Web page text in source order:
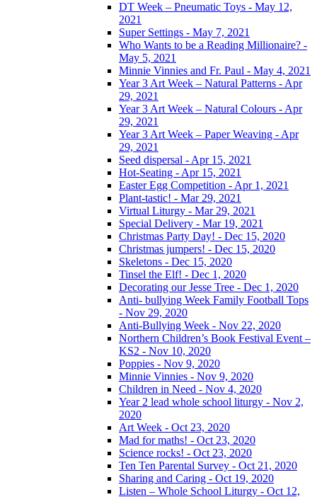
DT Week – Pneumatic Toys - May 12,
2021
Super Settings - May 7, 2021
Who Wants to be a Reading Millionaire? -
May 5, 2021
Minnie Vinnies and Fr. Paul - May 4, 2021
Year 3 Art Week – Natural Patterns - Apr
29, 2021
Year 3 Art Week – Natural Colours - Apr
29, 2021
Year 3 Art Week – Paper Weaving - Apr
29, 2021
Seed dispersal - Apr 15, 2021
Hot-Seating - Apr 15, 2021
Easter Egg Competition - Apr 1, 2021
Plant-tastic! - Mar 29, 2021
Virtual Liturgy - Mar 29, 2021
Special Delivery - Mar 19, 2021
Christmas Party Day! - Dec 15, 2020
Christmas jumpers! - Dec 15, 2020
Skeletons - Dec 15, 2020
Tinsel the Elf! - Dec 1, 2020
Decorating our Jesse Tree - Dec 1, 2020
Anti- bullying Week Family Football Tops
- Nov 29, 2020
Anti-Bullying Week - Nov 22, 2020
Northern Children’s Book Festival Event –
KS2 - Nov 10, 2020
Poppies - Nov 9, 2020
Minnie Vinnies - Nov 9, 2020
Children in Need - Nov 4, 2020
Year 2 lead whole school liturgy - Nov 2,
2020
Art Week - Oct 23, 2020
Mad for maths! - Oct 23, 2020
Science rocks! - Oct 23, 2020
Ten Ten Parental Survey - Oct 21, 2020
Sharing and Caring - Oct 19, 2020
Listen – Whole School Liturgy - Oct 12,